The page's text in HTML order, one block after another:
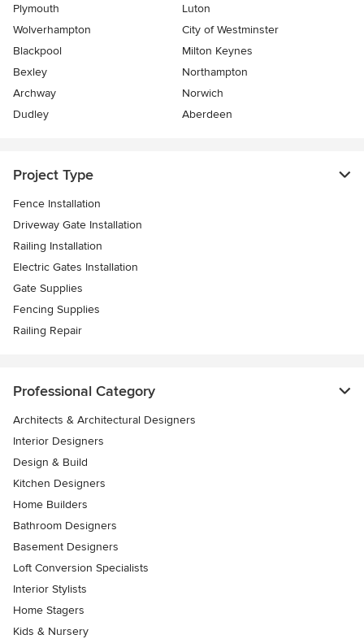
Plymouth
Luton
Wolverhampton
City of Westminster
Blackpool
Milton Keynes
Bexley
Northampton
Archway
Norwich
Dudley
Aberdeen
Project Type
Fence Installation
Driveway Gate Installation
Railing Installation
Electric Gates Installation
Gate Supplies
Fencing Supplies
Railing Repair
Professional Category
Architects & Architectural Designers
Interior Designers
Design & Build
Kitchen Designers
Home Builders
Bathroom Designers
Basement Designers
Loft Conversion Specialists
Interior Stylists
Home Stagers
Kids & Nursery